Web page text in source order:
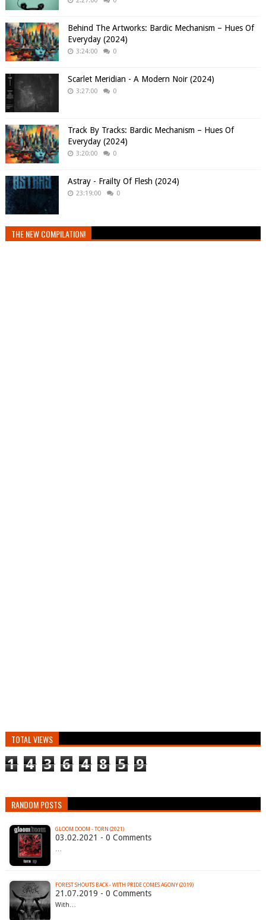
Behind The Artworks: Bardic Mechanism – Hues Of
Everyday (2024)
3:24:00 0
Scarlet Meridian - A Modern Noir (2024)
3:27:00 0
Track By Tracks: Bardic Mechanism – Hues Of
Everyday (2024)
3:20:00 0
Astray - Frailty Of Flesh (2024)
23:19:00 0
THE NEW COMPILATION!
TOTAL VIEWS
1 4 3 6 4 8 5 9
RANDOM POSTS
GLOOM DOOM - TORN (2021)
03.02.2021 - 0 Comments
…
FOREST SHOUTS BACK - WITH PRIDE COMES AGONY (2019)
21.07.2019 - 0 Comments
With…